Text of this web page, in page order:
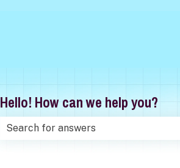
Hello! How can we help you?